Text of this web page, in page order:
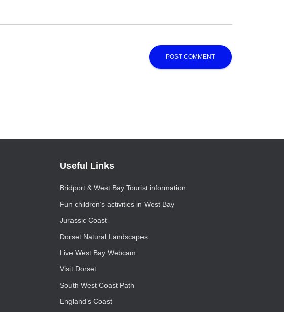
Useful Links
Bridport & West Bay Tourist information
Fun children’s activities in West Bay
Jurassic Coast
Dorset Natural Landscapes
Live West Bay Webcam
Visit Dorset
South West Coast Path
England’s Coast